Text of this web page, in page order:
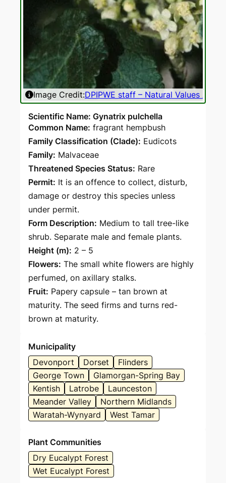
Image Credit:DPIPWE staff – Natural Values Atlas
Scientific Name: Gynatrix pulchella
Common Name: fragrant hempbush
Family Classification (Clade): Eudicots
Family: Malvaceae
Threatened Species Status: Rare
Permit: It is an offence to collect, disturb,
damage or destroy this species unless
under permit.
Form Description: Medium to tall tree-like
shrub. Separate male and female plants.
Height (m): 2 – 5
Flowers: The small white flowers are highly
perfumed, on axillary stalks.
Fruit: Papery capsule – tan brown at
maturity. The seed firms and turns red-
brown at maturity.
Municipality
Devonport
Dorset
Flinders
George Town
Glamorgan-Spring Bay
Kentish
Latrobe
Launceston
Meander Valley
Northern Midlands
Waratah-Wynyard
West Tamar
Plant Communities
Dry Eucalypt Forest
Wet Eucalypt Forest